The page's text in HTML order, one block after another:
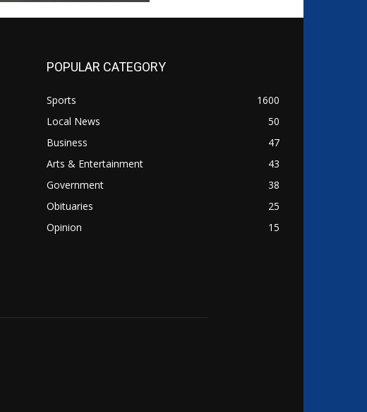
POPULAR CATEGORY
Sports
1600
Local News
50
Business
47
Arts & Entertainment
43
Government
38
Obituaries
25
Opinion
15